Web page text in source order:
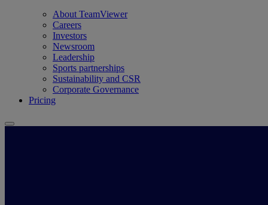
About TeamViewer
Careers
Investors
Newsroom
Leadership
Sports partnerships
Sustainability and CSR
Corporate Governance
Pricing